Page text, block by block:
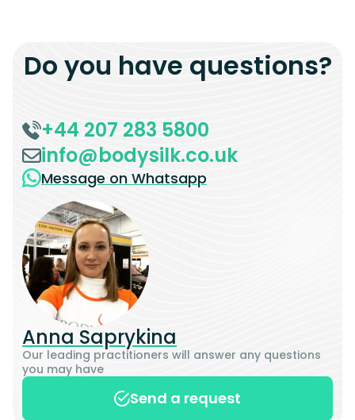
Do you have questions?
+44 207 283 5800
info@bodysilk.co.uk
Message on Whatsapp
Anna Saprykina
Our leading practitioners will answer any questions
you may have
Send a request